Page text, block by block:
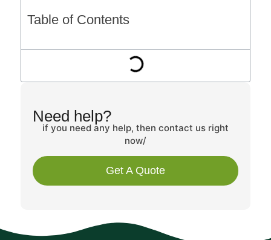
Table of Contents
Need help?
if you need any help, then contact us right
now/
Get A Quote